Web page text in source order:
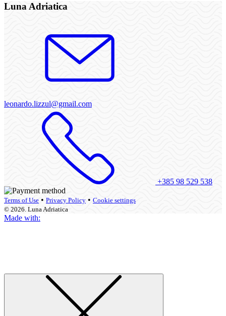
Luna Adriatica
leonardo.lizzul@gmail.com
+385 98 529 538
Terms of Use • Privacy Policy • Cookie settings
© 2026. Luna Adriatica
Made with: